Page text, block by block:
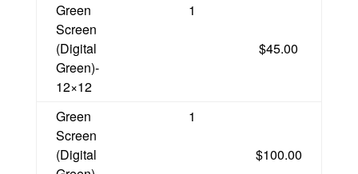
Green
Screen
(Digital
Green)-
12×12
1
$45.00
Green
Screen
(Digital
1
$100.00